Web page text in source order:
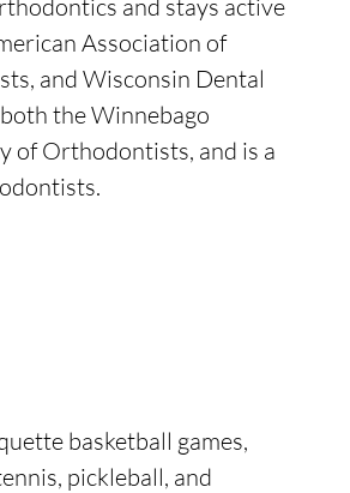
and stays active
Association of
and Wisconsin Dental
the Winnebago
of Orthodontists, and is a
basketball games,
pickleball, and